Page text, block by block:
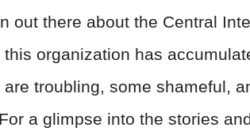
out there about the Central
organization has
troubling, some shameful,
a glimpse into the stories